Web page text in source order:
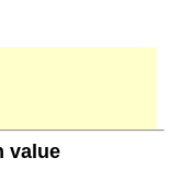
value